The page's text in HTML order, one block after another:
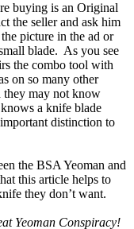
buying is an Original
the seller and ask him
picture in the ad or
blade. As you see
the combo tool with
on so many other
may not know
a knife blade
distinction to
the BSA Yeoman and
this article helps to
they don’t want.
Yeoman Conspiracy!